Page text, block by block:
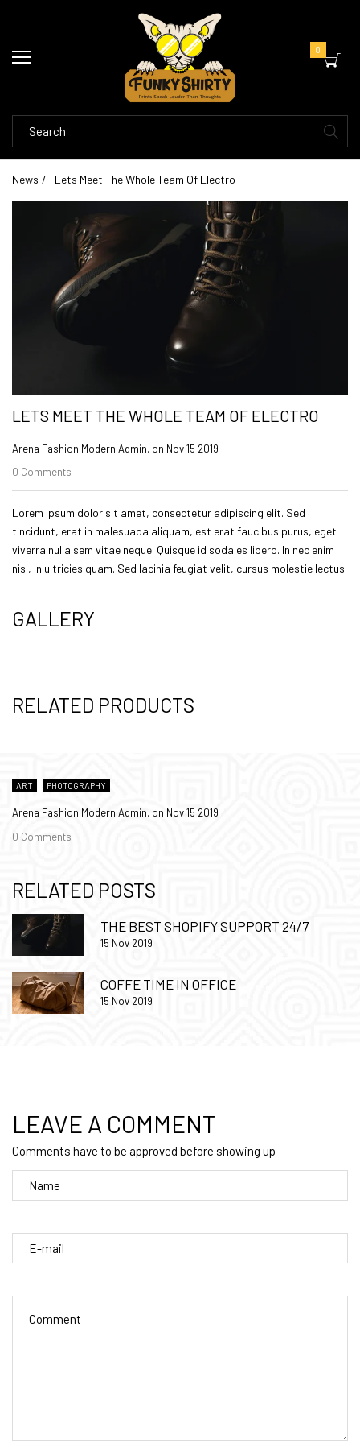
0
News Lets Meet The Whole Team Of Electro
LETS MEET THE WHOLE TEAM OF ELECTRO
Arena Fashion Modern Admin. on Nov 15 2019
0 Comments
Lorem ipsum dolor sit amet, consectetur adipiscing elit. Sed
tincidunt, erat in malesuada aliquam, est erat faucibus purus, eget
viverra nulla sem vitae neque. Quisque id sodales libero. In nec enim
nisi, in ultricies quam. Sed lacinia feugiat velit, cursus molestie lectus
GALLERY
RELATED PRODUCTS
ART PHOTOGRAPHY
Arena Fashion Modern Admin. on Nov 15 2019
0 Comments
RELATED POSTS
THE BEST SHOPIFY SUPPORT 24/7
15 Nov 2019
COFFE TIME IN OFFICE
15 Nov 2019
LEAVE A COMMENT
Comments have to be approved before showing up